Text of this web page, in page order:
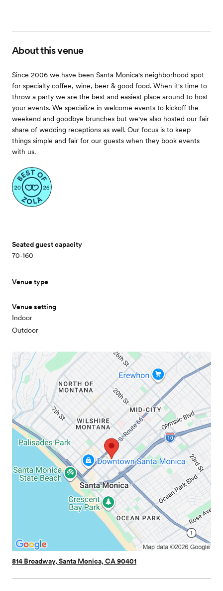
About this venue
Since 2006 we have been Santa Monica's neighborhood spot
for specialty coffee, wine, beer & good food. When it's time to
throw a party we are the best and easiest place around to host
your events. We specialize in welcome events to kickoff the
weekend and goodbye brunches but we've also hosted our fair
share of wedding receptions as well. Our focus is to keep
things simple and fair for our guests when they book events
with us.
Seated guest capacity
70-160
Venue type
Venue setting
Indoor
Outdoor
814 Broadway, Santa Monica, CA 90401